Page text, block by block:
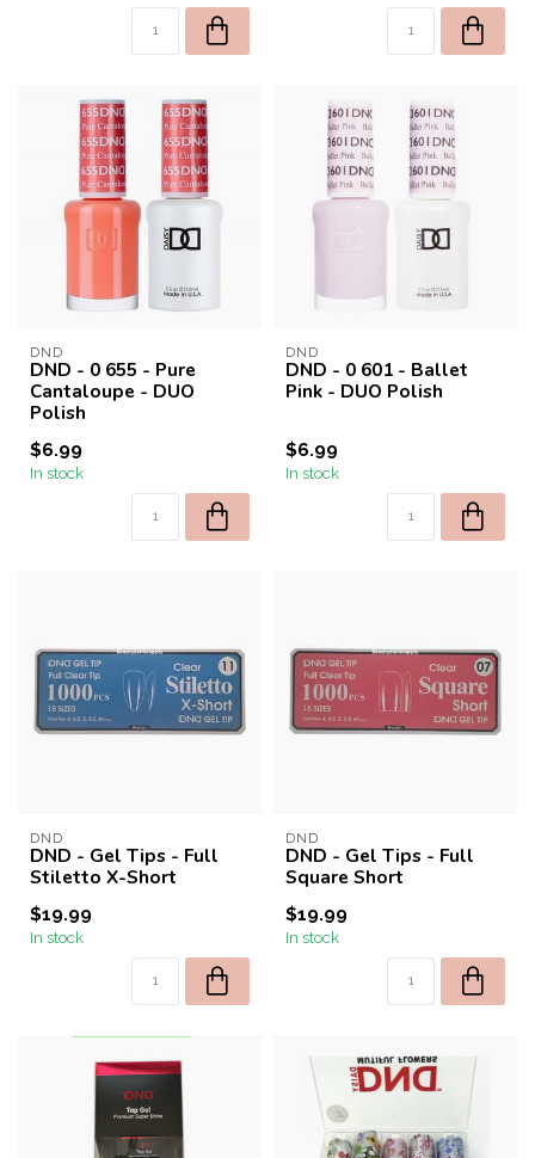
DND
DND - 0 655 - Pure
Cantaloupe - DUO
Polish
$6.99
In stock
DND
DND - 0 601 - Ballet
Pink - DUO Polish
$6.99
In stock
DND
DND - Gel Tips - Full
Stiletto X-Short
$19.99
In stock
DND
DND - Gel Tips - Full
Square Short
$19.99
In stock